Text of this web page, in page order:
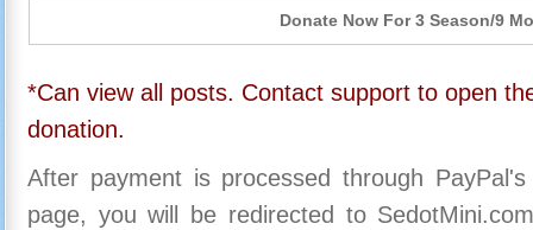
Donate Now For 3 Season/9
*Can view all posts. Contact support to open
donation.
After payment is processed through
page, you will be redirected to